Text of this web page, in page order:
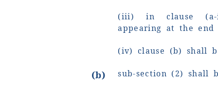
(iii) in clause
appearing at the
(iv) clause (b) shall
(b) sub-section (2) shall